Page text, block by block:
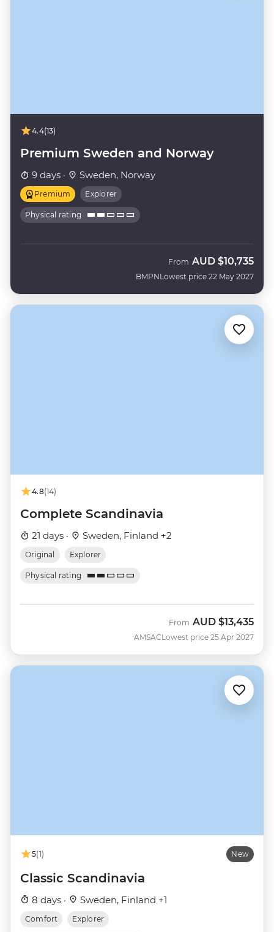
4.4(13)
Premium Sweden and Norway
9 days · Sweden, Norway
Premium Explorer
Physical rating
BMPN
From AUD $10,735
Lowest price 22 May 2027
4.8(14)
Complete Scandinavia
21 days · Sweden, Finland +2
Original Explorer
Physical rating
AMSAC
From AUD $13,435
Lowest price 25 Apr 2027
5(1) New
Classic Scandinavia
8 days · Sweden, Finland +1
Comfort Explorer